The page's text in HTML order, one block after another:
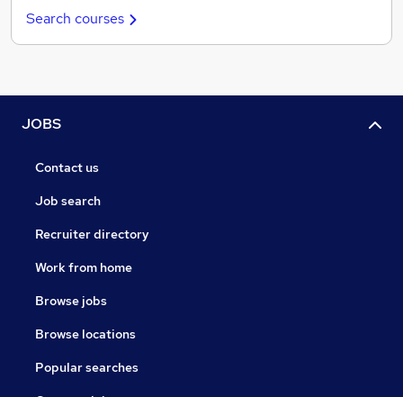
Search courses
JOBS
Contact us
Job search
Recruiter directory
Work from home
Browse jobs
Browse locations
Popular searches